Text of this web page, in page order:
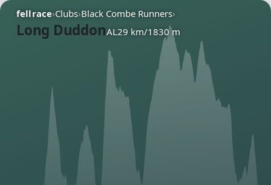
fellrace›Clubs›Black Combe Runners›
Long DuddonAL29 km/1830 m